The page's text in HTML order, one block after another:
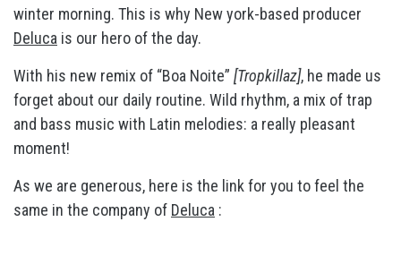
winter morning. This is why New york-based producer
Deluca is our hero of the day.
With his new remix of “Boa Noite” [Tropkillaz], he made us
forget about our daily routine. Wild rhythm, a mix of trap
and bass music with Latin melodies: a really pleasant
moment!
As we are generous, here is the link for you to feel the
same in the company of Deluca :